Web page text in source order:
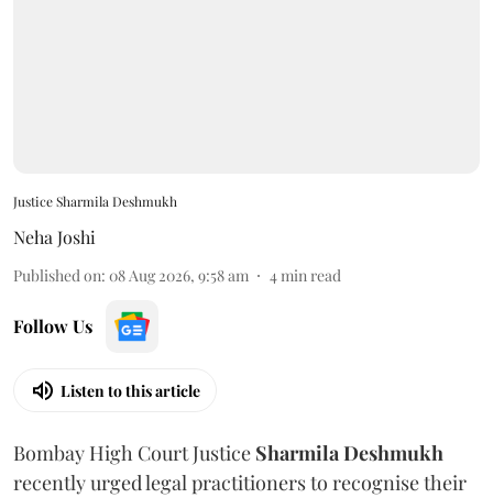
Justice Sharmila Deshmukh
Neha Joshi
Published on: 08 Aug 2026, 9:58 am 4min read
Follow Us
Listen to this article
Bombay High Court Justice Sharmila Deshmukh
recently urged legal practitioners to recognise their